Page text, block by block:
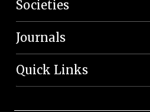
Societies
Journals
Quick Links